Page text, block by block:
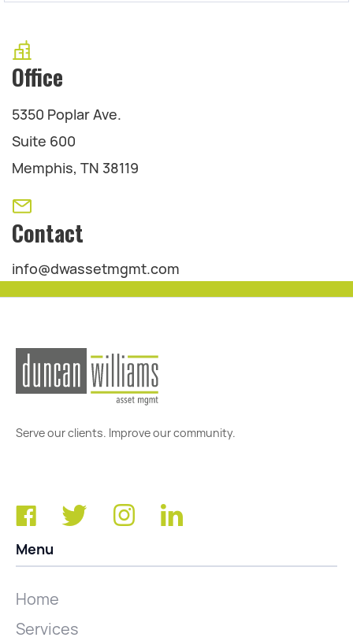
Office
5350 Poplar Ave.
Suite 600
Memphis, TN 38119
Contact
info@dwassetmgmt.com
Serve our clients. Improve our community.
Menu
Home
Services